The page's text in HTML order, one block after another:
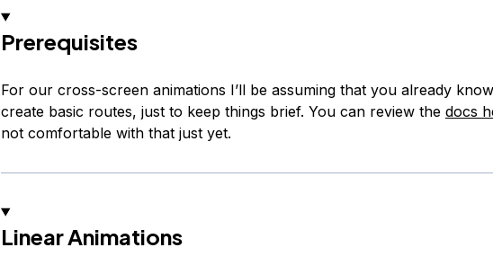
Prerequisites
For our cross-screen animations I’ll be assuming that you already
create basic routes, just to keep things brief. You can review the docs
not comfortable with that just yet.
Linear Animations